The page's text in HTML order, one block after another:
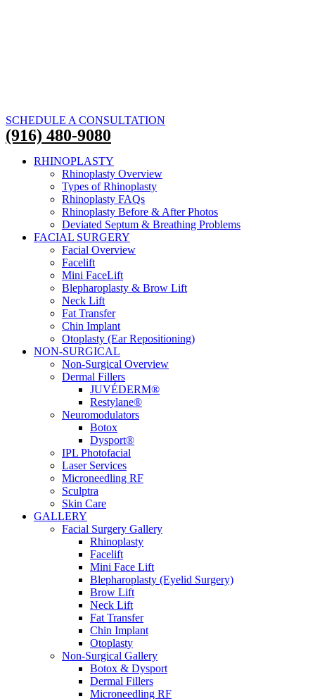
SCHEDULE A CONSULTATION
(916) 480-9080
RHINOPLASTY
Rhinoplasty Overview
Types of Rhinoplasty
Rhinoplasty FAQs
Rhinoplasty Before & After Photos
Deviated Septum & Breathing Problems
FACIAL SURGERY
Facial Overview
Facelift
Mini FaceLift
Blepharoplasty & Brow Lift
Neck Lift
Fat Transfer
Chin Implant
Otoplasty (Ear Repositioning)
NON-SURGICAL
Non-Surgical Overview
Dermal Fillers
JUVÉDERM®
Restylane®
Neuromodulators
Botox
Dysport®
IPL Photofacial
Laser Services
Microneedling RF
Sculptra
Skin Care
GALLERY
Facial Surgery Gallery
Rhinoplasty
Facelift
Mini Face Lift
Blepharoplasty (Eyelid Surgery)
Brow Lift
Neck Lift
Fat Transfer
Chin Implant
Otoplasty
Non-Surgical Gallery
Botox & Dysport
Dermal Fillers
Microneedling RF